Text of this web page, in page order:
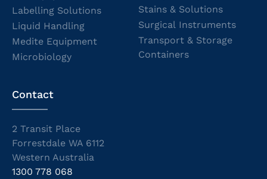
Labelling Solutions
Liquid Handling
Medite Equipment
Microbiology
Stains & Solutions
Surgical Instruments
Transport & Storage
Containers
Contact
2 Transit Place
Forrestdale WA 6112
Western Australia
1300 778 068